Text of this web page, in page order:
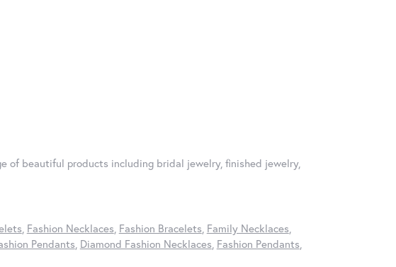
of beautiful products including bridal jewelry, finished jewelry,
Fashion Necklaces Fashion Bracelets Family Necklaces
Pendants Diamond Fashion Necklaces Fashion Pendants